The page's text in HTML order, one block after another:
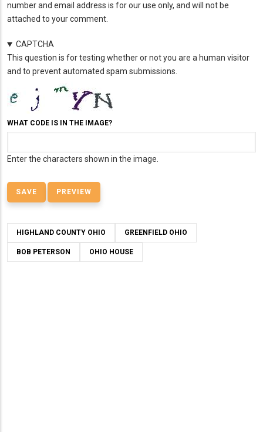
number and email address is for our use only, and will not be
attached to your comment.
CAPTCHA
This question is for testing whether or not you are a human visitor
and to prevent automated spam submissions.
WHAT CODE IS IN THE IMAGE?
Enter the characters shown in the image.
HIGHLAND COUNTY OHIO GREENFIELD OHIO
BOB PETERSON OHIO HOUSE